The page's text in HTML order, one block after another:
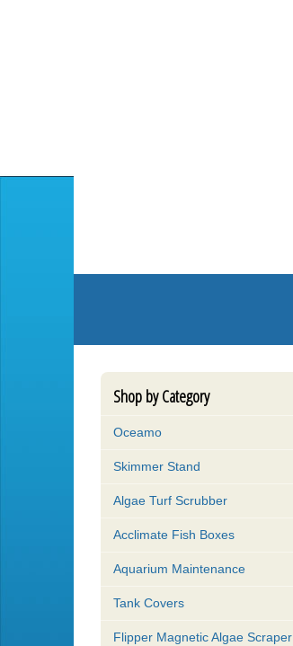
Shop by Category
Oceamo
Skimmer Stand
Algae Turf Scrubber
Acclimate Fish Boxes
Aquarium Maintenance
Tank Covers
Flipper Magnetic Algae Scraper